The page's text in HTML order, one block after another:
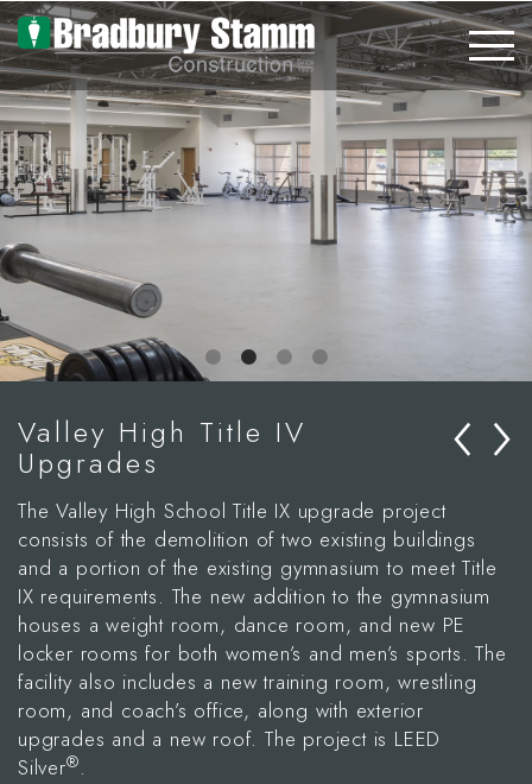
Skip to main content
Valley High Title IV
Upgrades ‹ ›
The Valley High School Title IX upgrade project
consists of the demolition of two existing buildings
and a portion of the existing gymnasium to meet Title
IX requirements. The new addition to the gymnasium
houses a weight room, dance room, and new PE
locker rooms for both women’s and men’s sports. The
facility also includes a new training room, wrestling
room, and coach’s office, along with exterior
upgrades and a new roof. The project is LEED
Silver®.